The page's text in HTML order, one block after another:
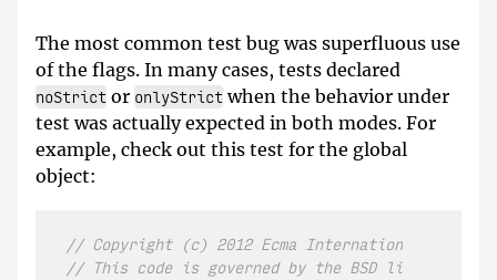
The most common test bug was superfluous use
of the flags. In many cases, tests declared
noStrict or onlyStrictwhen the behavior under
test was actually expected in both modes. For
example, check out this test for the global
object:
// Copyright (c) 2012 Ecma International.  All
// This code is governed by the BSD license